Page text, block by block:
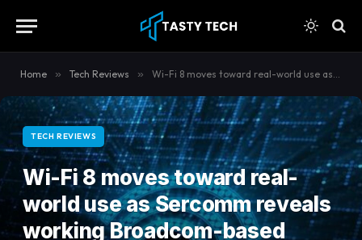
Home » Tech Reviews » Wi-Fi 8 moves toward real-world use as Sercomm reveals working Broadcom-based router
TECH REVIEWS
Wi-Fi 8 moves toward real-
world use as Sercomm reveals
working Broadcom-based